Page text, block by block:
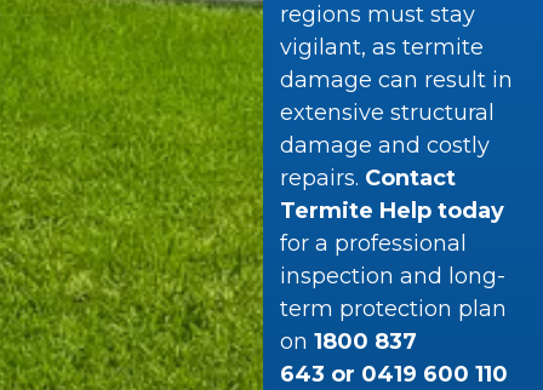
regions must stay
vigilant, as termite
damage can result in
extensive structural
damage and costly
repairs. Contact
Termite Help today
for a professional
inspection and long-
term protection plan
on 1800 837
643 or 0419 600 110